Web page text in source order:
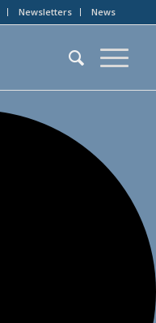
Newsletters News